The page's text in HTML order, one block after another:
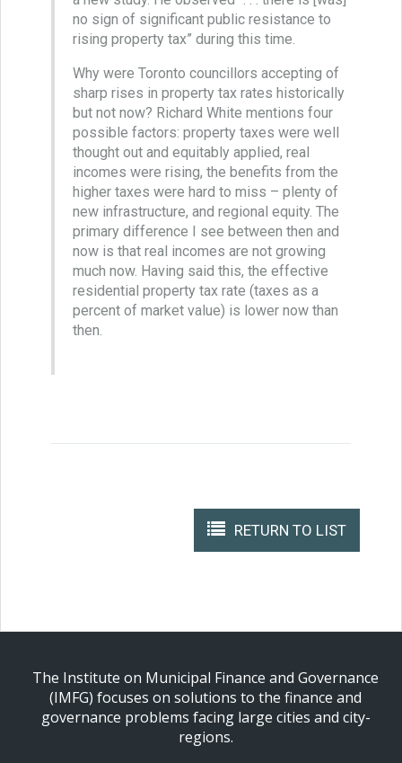
no sign of significant public resistance to
rising property tax” during this time.
Why were Toronto councillors accepting of
sharp rises in property tax rates historically
but not now? Richard White mentions four
possible factors: property taxes were well
thought out and equitably applied, real
incomes were rising, the benefits from the
higher taxes were hard to miss – plenty of
new infrastructure, and regional equity. The
primary difference I see between then and
now is that real incomes are not growing
much now. Having said this, the effective
residential property tax rate (taxes as a
percent of market value) is lower now than
then.
RETURN TO LIST
The Institute on Municipal Finance and Governance
(IMFG) focuses on solutions to the finance and
governance problems facing large cities and city-
regions.